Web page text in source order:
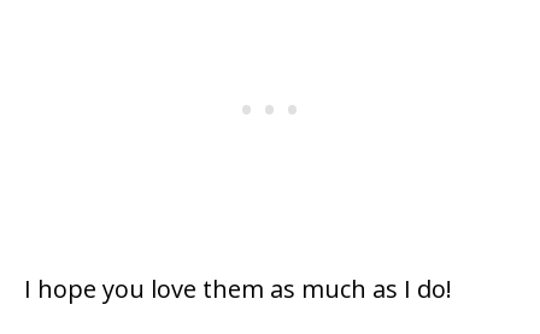
I hope you love them as much as I do!